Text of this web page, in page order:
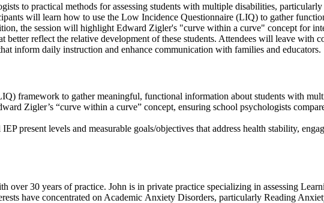
to practical methods for assessing students with multiple disabilities,
will learn how to use the Low Incidence Questionnaire (LIQ) to gather
the session will highlight Edward Zigler's "curve within a curve" concept for
better reflect the relative development of these students. Attendees will leave
inform daily instruction and enhance communication with families and educators.
framework to gather meaningful, functional information about students with
Zigler’s “curve within a curve” concept, ensuring school psychologists
present levels and measurable goals/objectives that address health stability,
over 30 years of practice. John is in private practice specializing in assessing
have concentrated on Academic Anxiety Disorders, particularly Reading